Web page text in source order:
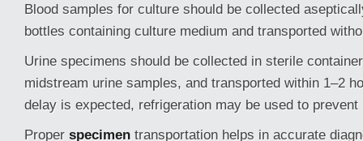
Blood samples for culture should be collected
bottles containing culture medium and transported
Urine specimens should be collected in sterile
midstream urine samples, and transported within 1–2
delay is expected, refrigeration may be used to
Proper specimen transportation helps in accurate